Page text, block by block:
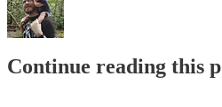
Continue reading this